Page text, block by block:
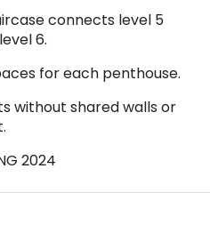
connects level 5
6.
for each penthouse.
without shared walls or
2024